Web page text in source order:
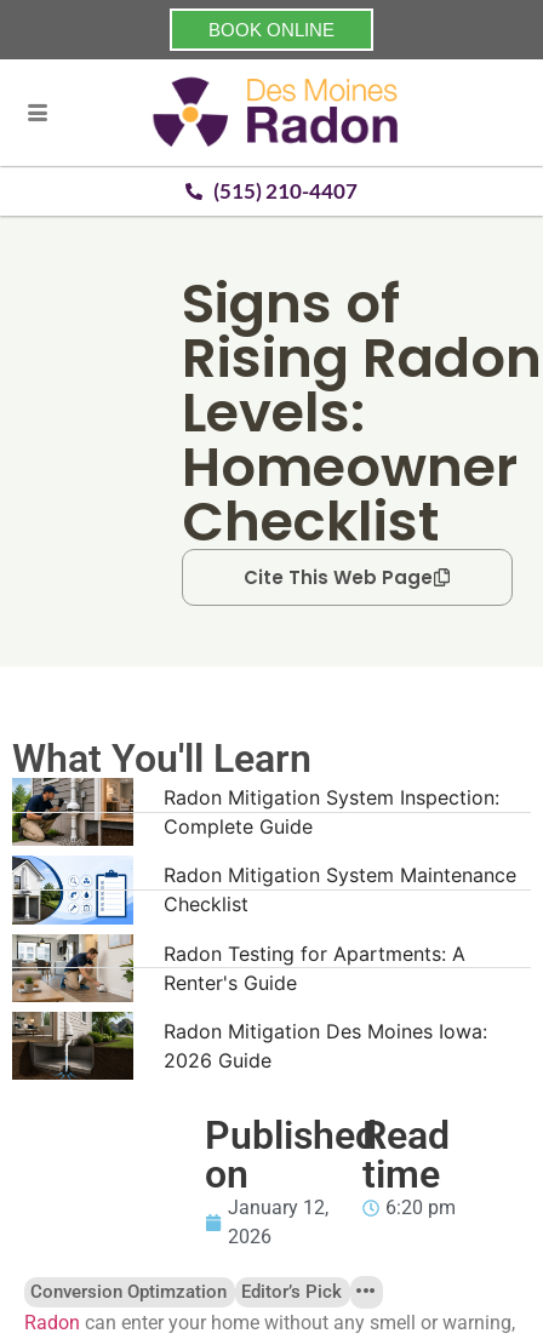
BOOK ONLINE
(515) 210-4407
Signs of
Rising Radon
Levels:
Homeowner
Checklist
Cite This Web Page
What You'll Learn
Radon Mitigation System Inspection:
Complete Guide
Radon Mitigation System Maintenance
Checklist
Radon Testing for Apartments: A
Renter's Guide
Radon Mitigation Des Moines Iowa:
2026 Guide
Published
on
January 12,
2026
Read
time
6:20 pm
Conversion Optimzation Editor’s Pick
Radon can enter your home without any smell or warning,